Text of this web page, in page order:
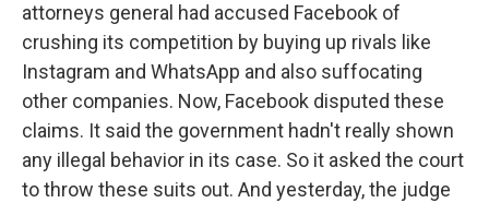
attorneys general had accused Facebook of
crushing its competition by buying up rivals like
Instagram and WhatsApp and also suffocating
other companies. Now, Facebook disputed these
claims. It said the government hadn't really shown
any illegal behavior in its case. So it asked the court
to throw these suits out. And yesterday, the judge